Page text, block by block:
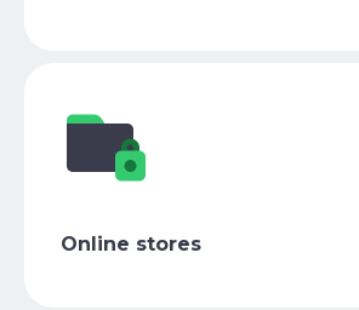
Online stores